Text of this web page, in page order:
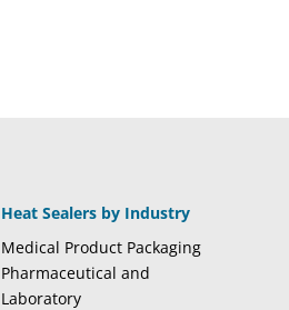
Heat Sealers by Industry
Medical Product Packaging
Pharmaceutical and
Laboratory